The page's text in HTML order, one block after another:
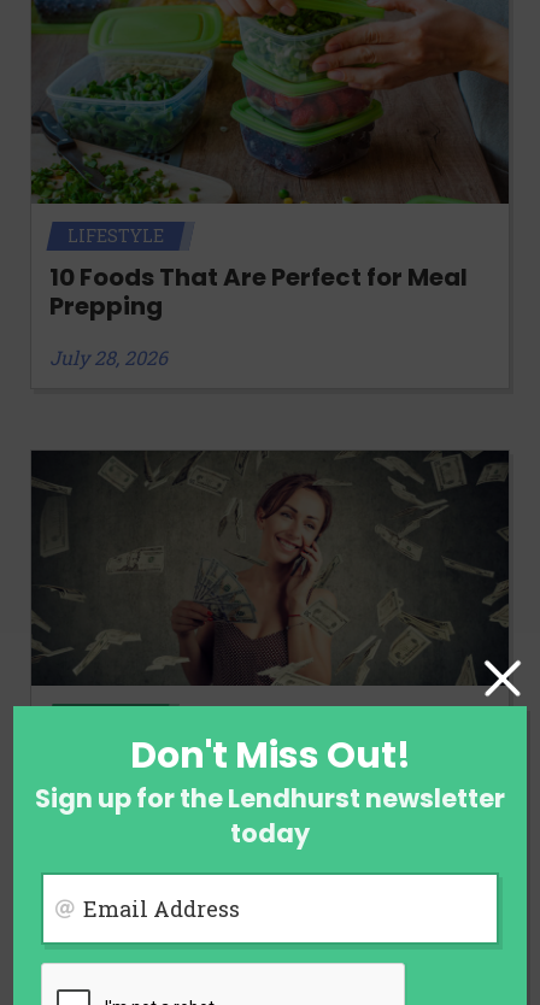
LIFESTYLE
10 Foods That Are Perfect for Meal
Prepping
July 28, 2026
Ways to Earn Money When You Are
Not Employed
Don't Miss Out!
Sign up for the Lendhurst newsletter
today
Email Address